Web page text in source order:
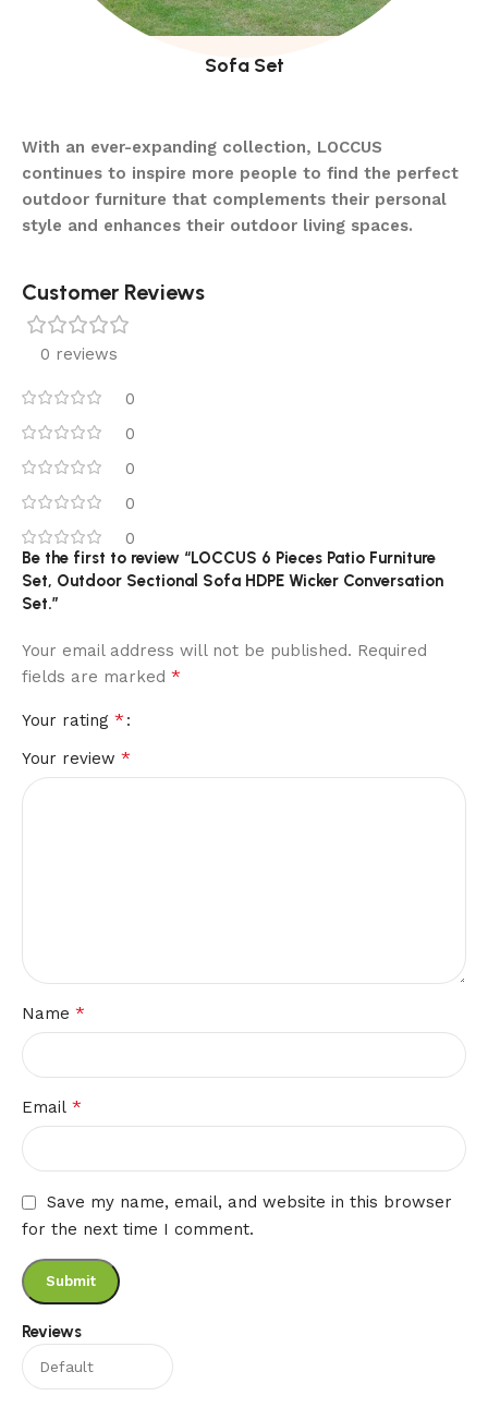
Sofa Set
With an ever-expanding collection, LOCCUS
continues to inspire more people to find the perfect
outdoor furniture that complements their personal
style and enhances their outdoor living spaces.
Customer Reviews
0 reviews
0
0
0
0
0
Reviews
Be the first to review “LOCCUS 6 Pieces Patio Furniture
Set, Outdoor Sectional Sofa HDPE Wicker Conversation
Set.”
Your email address will not be published. Required
fields are marked *
Your rating *
Your review *
Name *
Email *
Save my name, email, and website in this browser
for the next time I comment.